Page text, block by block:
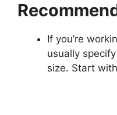
If you’re
usually
size. Start